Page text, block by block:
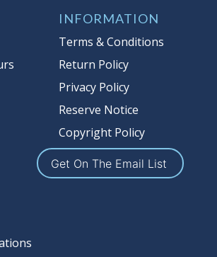
INFORMATION
Terms & Conditions
Return Policy
Privacy Policy
Reserve Notice
Copyright Policy
Get On The Email List